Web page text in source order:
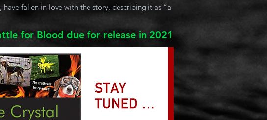
for Blood due for release in 2021
fallen in love with the story, describing it as “a